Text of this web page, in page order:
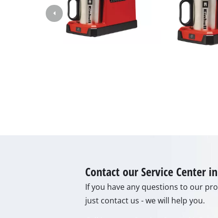
Car
Contact our Service Center
If you have any questions to our
just contact us - we will help you.